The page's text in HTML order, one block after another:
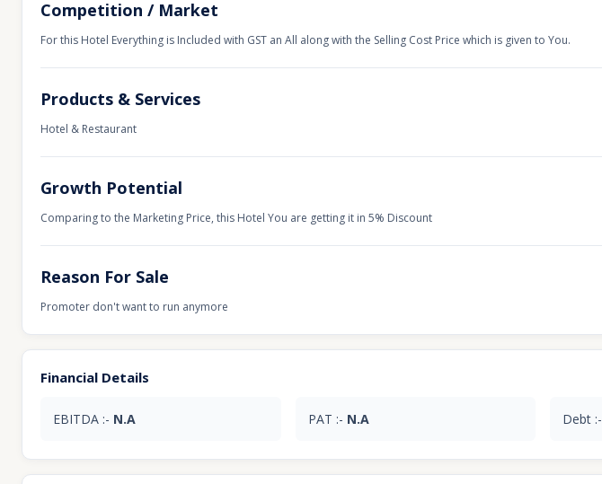
Competition / Market
For this Hotel Everything is Included with GST an All along with the Selling Cost Price which is given to You.
Products & Services
Hotel & Restaurant
Growth Potential
Comparing to the Marketing Price, this Hotel You are getting it in 5% Discount
Reason For Sale
Promoter don't want to run anymore
Financial Details
EBITDA :- N.A PAT :- N.A Debt :-